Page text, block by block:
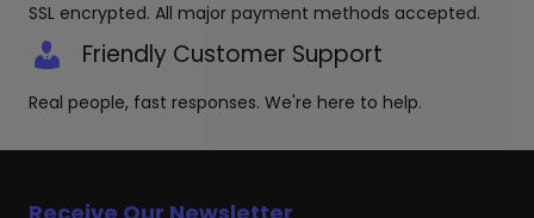
SSL encrypted. All major payment methods accepted.
Friendly Customer Support
Real people, fast responses. We're here to help.